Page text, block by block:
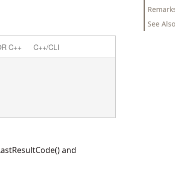
See Also
C++ C++/CLI
and